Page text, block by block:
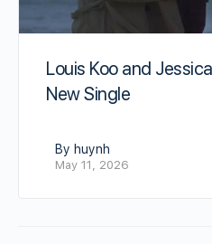
Louis Koo and
New Single
By huynh
May 11, 2026